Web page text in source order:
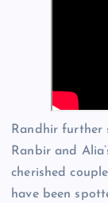
Randhir further
Ranbir and
cherished
have been